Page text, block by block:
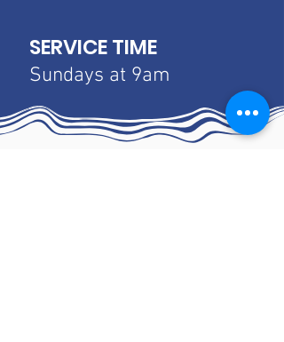
SERVICE TIME
Sundays at 9am